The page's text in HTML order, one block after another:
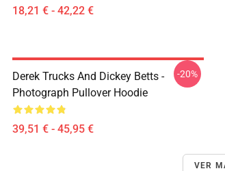
18,21 € - 42,22 €
Derek Trucks And Dickey Betts -
Photograph Pullover Hoodie
39,51 € - 45,95 €
-20%
VER